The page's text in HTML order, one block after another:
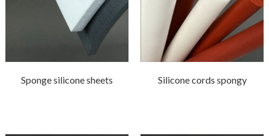
Sponge silicone sheets Silicone cords spongy